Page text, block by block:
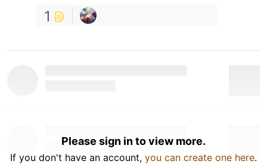
1
Please sign in to view more.
If you don't have an account, you can create one here.